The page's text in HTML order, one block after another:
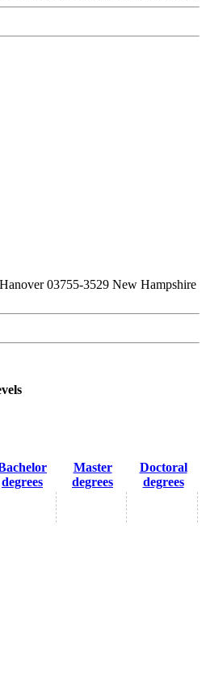
03755-3529 New Hampshire
degrees
Master
degrees
Doctoral
degrees